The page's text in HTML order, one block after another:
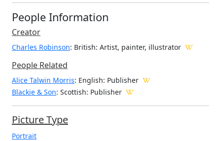
People Information
Creator
Charles Robinson: British: Artist, painter, illustrator
People Related
Alice Talwin Morris: English: Publisher
Blackie & Son: Scottish: Publisher
Picture Type
Portrait